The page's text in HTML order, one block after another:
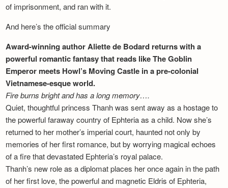
of imprisonment, and ran with it.
And here’s the official summary
Award-winning author Aliette de Bodard returns with a
powerful romantic fantasy that reads like The Goblin
Emperor meets Howl’s Moving Castle in a pre-colonial
Vietnamese-esque world.
Fire burns bright and has a long memory….
Quiet, thoughtful princess Thanh was sent away as a hostage to
the powerful faraway country of Ephteria as a child. Now she’s
returned to her mother’s imperial court, haunted not only by
memories of her first romance, but by worrying magical echoes
of a fire that devastated Ephteria’s royal palace.
Thanh’s new role as a diplomat places her once again in the path
of her first love, the powerful and magnetic Eldris of Ephteria,